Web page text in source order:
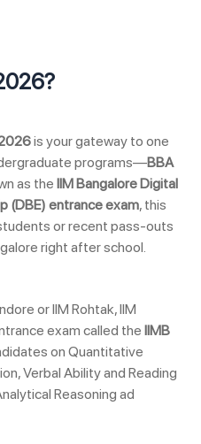
is your gateway to one
programs—BBA
as the IIM Bangalore Digital
(DBE) entrance exam, this
or recent pass-outs
right after school.
or IIM Rohtak, IIM
exam called the IIMB
on Quantitative
Verbal Ability and Reading
Reasoning ad